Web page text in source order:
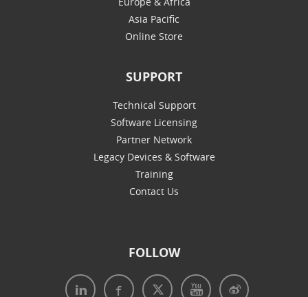
Asia Pacific
Online Store
SUPPORT
Technical Support
Software Licensing
Partner Network
Legacy Devices & Software
Training
Contact Us
FOLLOW